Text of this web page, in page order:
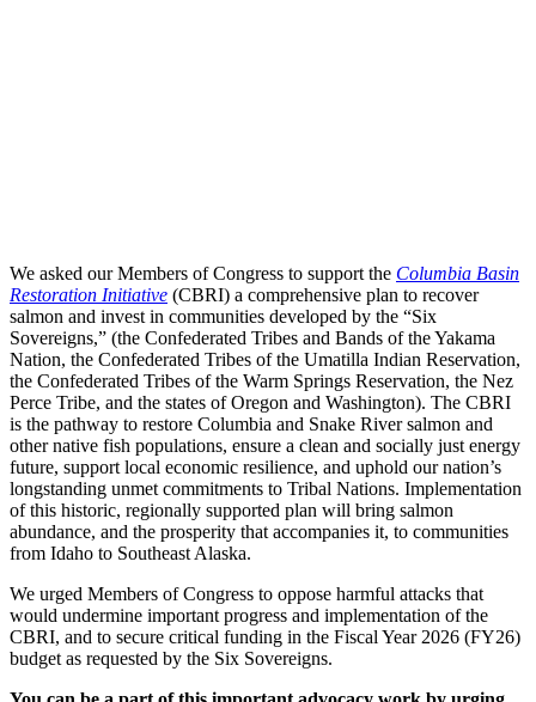
We asked our Members of Congress to support the Columbia Basin
Restoration Initiative (CBRI) a comprehensive plan to recover
salmon and invest in communities developed by the “Six
Sovereigns,” (the Confederated Tribes and Bands of the Yakama
Nation, the Confederated Tribes of the Umatilla Indian Reservation,
the Confederated Tribes of the Warm Springs Reservation, the Nez
Perce Tribe, and the states of Oregon and Washington). The CBRI
is the pathway to restore Columbia and Snake River salmon and
other native fish populations, ensure a clean and socially just energy
future, support local economic resilience, and uphold our nation’s
longstanding unmet commitments to Tribal Nations. Implementation
of this historic, regionally supported plan will bring salmon
abundance, and the prosperity that accompanies it, to communities
from Idaho to Southeast Alaska.
We urged Members of Congress to oppose harmful attacks that
would undermine important progress and implementation of the
CBRI, and to secure critical funding in the Fiscal Year 2026 (FY26)
budget as requested by the Six Sovereigns.